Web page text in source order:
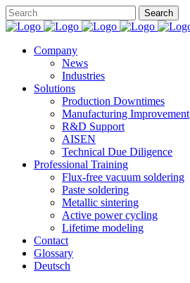
Company
News
Industries
Solutions
Production Downtimes
Manufacturing Improvement
R&D Support
AISEN
Technical Due Diligence
Professional Training
Flux-free vacuum soldering
Paste soldering
Metallic sintering
Active power cycling
Lifetime modeling
Contact
Glossary
Deutsch